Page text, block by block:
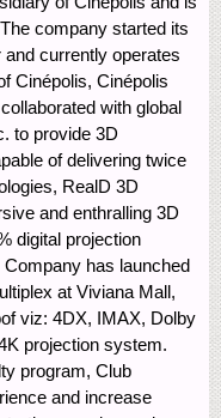
company started its
currently operates
Cinépolis, Cinépolis
with global
to provide 3D
of delivering twice
RealD 3D
and enthralling 3D
digital projection
has launched
at Viviana Mall,
viz: 4DX, IMAX, Dolby
projection system.
program, Club
and increase